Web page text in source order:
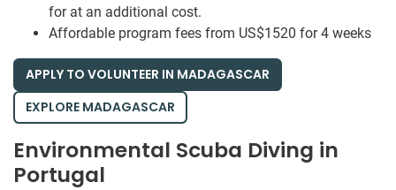
for at an additional cost.
Affordable program fees from US$1520 for 4 weeks
APPLY TO VOLUNTEER IN MADAGASCAR
EXPLORE MADAGASCAR
Environmental Scuba Diving in
Portugal